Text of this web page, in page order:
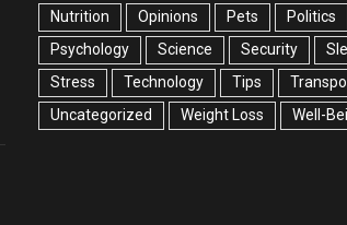
Nutrition
Opinions Pets Politics
Psychology
Science Security
Stress
Technology Tips
Uncategorized
Weight Loss Well-